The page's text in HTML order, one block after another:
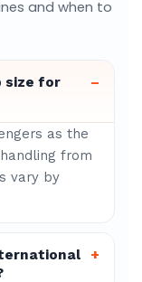
and when to
size for
–
as the
from
vary by
+